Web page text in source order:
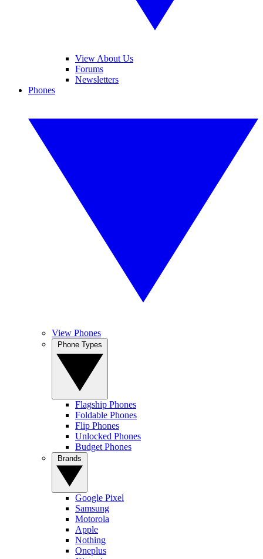
View About Us
Forums
Newsletters
Phones
View Phones
Flagship Phones
Foldable Phones
Flip Phones
Unlocked Phones
Budget Phones
Google Pixel
Samsung
Motorola
Apple
Nothing
Oneplus